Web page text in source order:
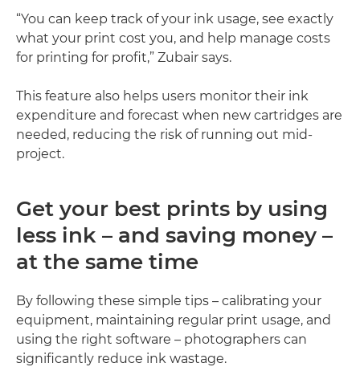
“You can keep track of your ink usage, see exactly
what your print cost you, and help manage costs
for printing for profit,” Zubair says.
This feature also helps users monitor their ink
expenditure and forecast when new cartridges are
needed, reducing the risk of running out mid-
project.
Get your best prints by using
less ink – and saving money –
at the same time
By following these simple tips – calibrating your
equipment, maintaining regular print usage, and
using the right software – photographers can
significantly reduce ink wastage.